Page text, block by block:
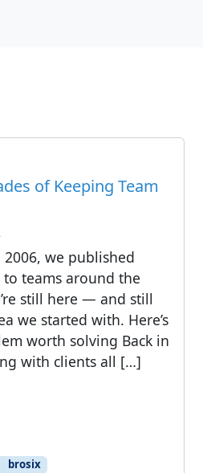
of Keeping Team
2006, we published
teams around the
still here — and still
we started with. Here’s
worth solving Back in
with clients all […]
brosix